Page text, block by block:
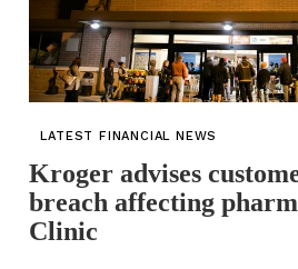
LATEST FINANCIAL NEWS
Kroger advises
breach affecting
Clinic